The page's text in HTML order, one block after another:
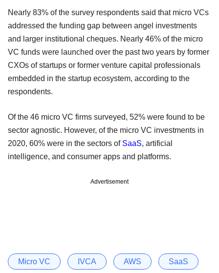
Nearly 83% of the survey respondents said that micro VCs
addressed the funding gap between angel investments
and larger institutional cheques. Nearly 46% of the micro
VC funds were launched over the past two years by former
CXOs of startups or former venture capital professionals
embedded in the startup ecosystem, according to the
respondents.
Of the 46 micro VC firms surveyed, 52% were found to be
sector agnostic. However, of the micro VC investments in
2020, 60% were in the sectors of SaaS, artificial
intelligence, and consumer apps and platforms.
Advertisement
Micro VC IVCA AWS SaaS